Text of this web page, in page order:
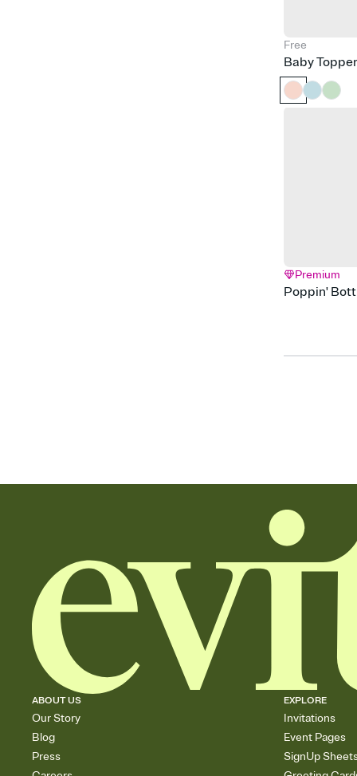
Free
Baby Topper
Premium
Poppin'
ABOUT US
Our Story
Blog
Press
EXPLORE
Invitations
Event Pages
SignUp